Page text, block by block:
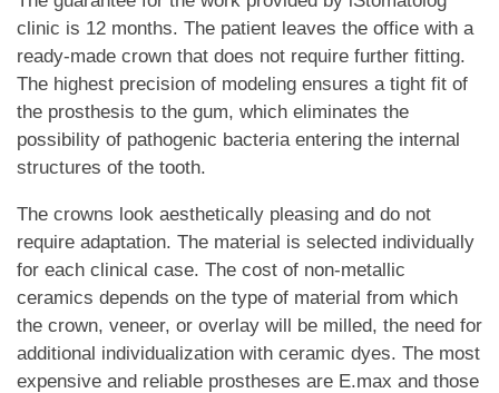
clinic is 12 months. The patient leaves the office with a
ready-made crown that does not require further fitting.
The highest precision of modeling ensures a tight fit of
the prosthesis to the gum, which eliminates the
possibility of pathogenic bacteria entering the internal
structures of the tooth.
The crowns look aesthetically pleasing and do not
require adaptation. The material is selected individually
for each clinical case. The cost of non-metallic
ceramics depends on the type of material from which
the crown, veneer, or overlay will be milled, the need for
additional individualization with ceramic dyes. The most
expensive and reliable prostheses are E.max and those